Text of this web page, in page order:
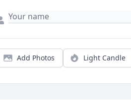
Add Photos Light Candle